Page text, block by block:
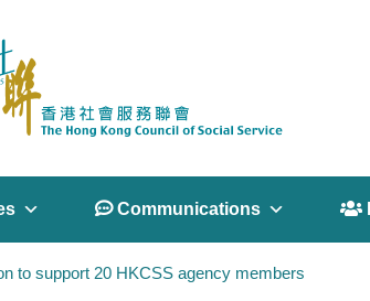
 Communications 
to support 20 HKCSS agency members